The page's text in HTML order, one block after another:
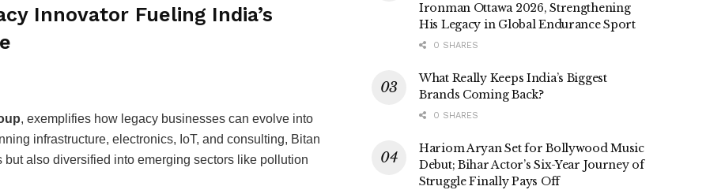
Innovator Fueling India’s
, exemplifies how legacy businesses can evolve into
infrastructure, electronics, IoT, and consulting, Bitan
also diversified into emerging sectors like pollution
Ironman Ottawa 2026, Strengthening
His Legacy in Global Endurance Sport
0 SHARES
What Really Keeps India’s Biggest
Brands Coming Back?
0 SHARES
Hariom Aryan Set for Bollywood Music
Debut; Bihar Actor’s Six-Year Journey of
Struggle Finally Pays Off